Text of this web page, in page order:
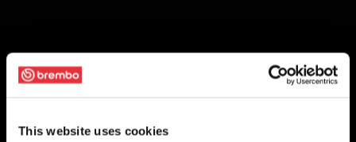
This website uses cookies